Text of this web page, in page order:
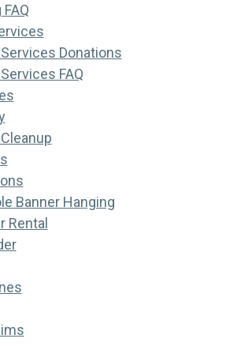
Donations
FAQ
Banner Hanging
Rental